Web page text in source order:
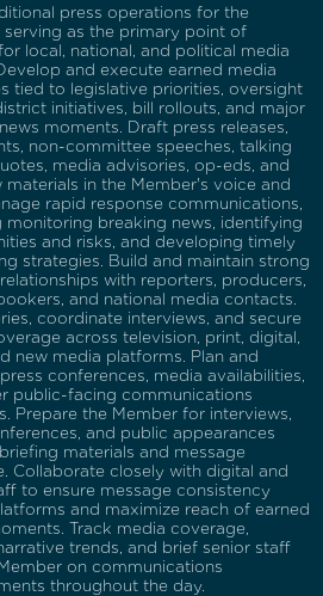
press operations for the
serving as the primary point of
local, national, and political media
and execute earned media
tied to legislative priorities, oversight
initiatives, bill rollouts, and major
moments. Draft press releases,
non-committee speeches, talking
media advisories, op-eds, and
materials in the Member's voice and
rapid response communications,
monitoring breaking news, identifying
and risks, and developing timely
strategies. Build and maintain strong
with reporters, producers,
and national media contacts.
coordinate interviews, and secure
across television, print, digital,
new media platforms. Plan and
conferences, media availabilities,
public-facing communications
Prepare the Member for interviews,
and public appearances
materials and message
Collaborate closely with digital and
to ensure message consistency
and maximize reach of earned
Track media coverage,
trends, and brief senior staff
on communications
throughout the day.